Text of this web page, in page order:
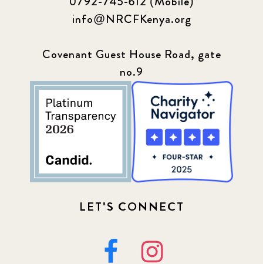
info@NRCFKenya.org
Covenant Guest House Road, gate
no.9
LET'S CONNECT